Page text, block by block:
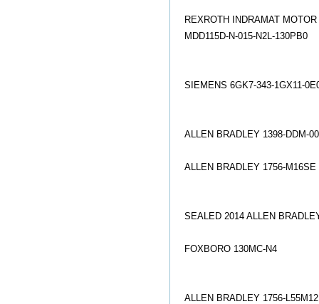
REXROTH INDRAMAT
MDD115D-N-015-N2L-130PB0
SIEMENS 6GK7-343-1GX11-
ALLEN BRADLEY 1398-DDM-
ALLEN BRADLEY 1756-
SEALED 2014 ALLEN
FOXBORO 130MC-N4
ALLEN BRADLEY 1756-